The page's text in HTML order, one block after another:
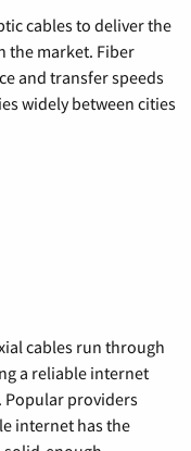
cables to deliver the
the market. Fiber
and transfer speeds
widely between cities
cables run through
a reliable internet
Popular providers
internet has the